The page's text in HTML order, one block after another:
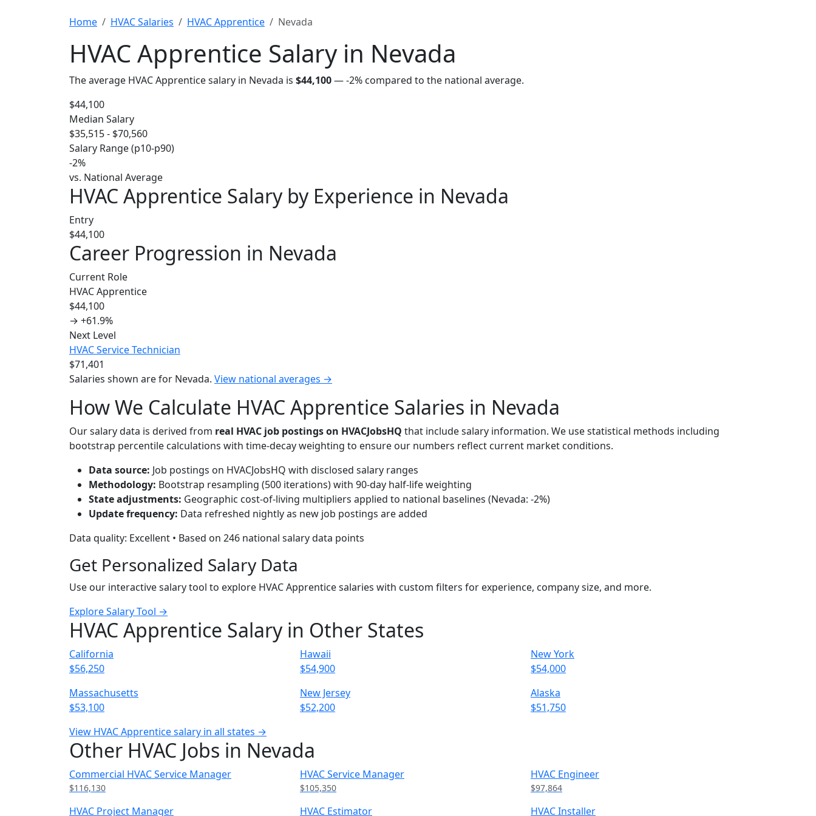
Home HVAC Salaries HVAC Apprentice Nevada
HVAC Apprentice Salary in Nevada
The average HVAC Apprentice salary in Nevada is $44,100—-2% compared to the national average.
$44,100
Median Salary
$35,515 - $70,560
Salary Range (p10-p90)
-2%
vs. National Average
HVAC Apprentice Salary by Experience in Nevada
Entry
$44,100
Career Progression in Nevada
Current Role
HVAC Apprentice
$44,100
→ +61.9%
Next Level
HVAC Service Technician
$71,401
Salaries shown are for Nevada. View national averages →
How We Calculate HVAC Apprentice Salaries in Nevada
Our salary data is derived from real HVAC job postings on HVACJobsHQ that include salary information. We use statistical methods including
bootstrap percentile calculations with time-decay weighting to ensure our numbers reflect current market conditions.
Data source: Job postings on HVACJobsHQ with disclosed salary ranges
Methodology: Bootstrap resampling (500 iterations) with 90-day half-life weighting
State adjustments: Geographic cost-of-living multipliers applied to national baselines (Nevada: -2%)
Update frequency: Data refreshed nightly as new job postings are added
Data quality: Excellent • Based on 246 national salary data points
Get Personalized Salary Data
Use our interactive salary tool to explore HVAC Apprentice salaries with custom filters for experience, company size, and more.
Explore Salary Tool →
HVAC Apprentice Salary in Other States
California
$56,250
Hawaii
$54,900
New York
$54,000
Massachusetts
$53,100
New Jersey
$52,200
Alaska
$51,750
View HVAC Apprentice salary in all states →
Other HVAC Jobs in Nevada
Commercial HVAC Service Manager
$116,130
HVAC Service Manager
$105,350
HVAC Engineer
$97,864
HVAC Project Manager HVAC Estimator HVAC Installer